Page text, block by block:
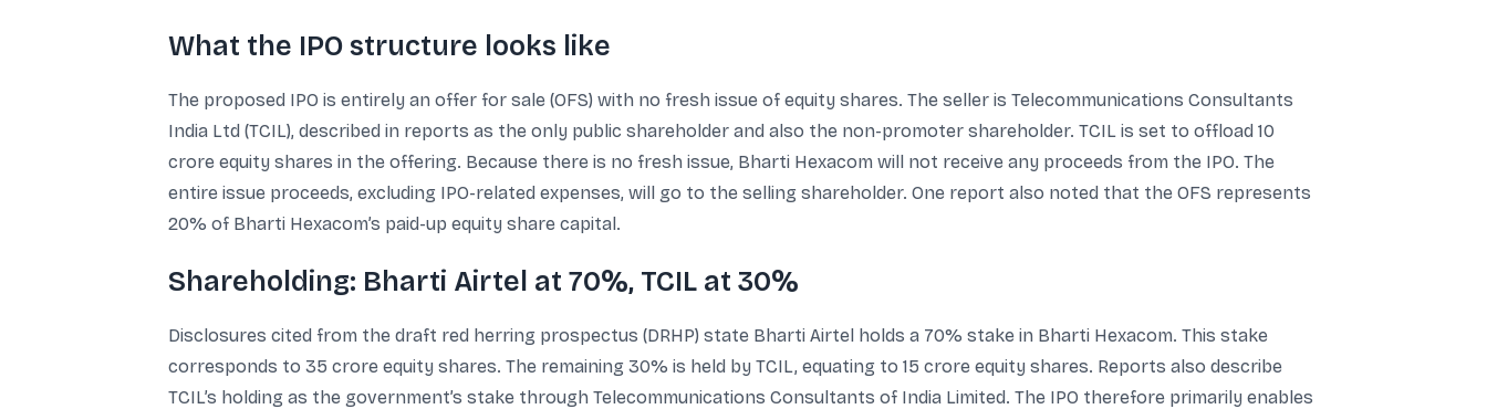
What the IPO structure looks like
The proposed IPO is entirely an offer for sale (OFS) with no fresh issue of equity shares. The seller is Telecommunications Consultants
India Ltd (TCIL), described in reports as the only public shareholder and also the non-promoter shareholder. TCIL is set to offload 10
crore equity shares in the offering. Because there is no fresh issue, Bharti Hexacom will not receive any proceeds from the IPO. The
entire issue proceeds, excluding IPO-related expenses, will go to the selling shareholder. One report also noted that the OFS represents
20% of Bharti Hexacom’s paid-up equity share capital.
Shareholding: Bharti Airtel at 70%, TCIL at 30%
Disclosures cited from the draft red herring prospectus (DRHP) state Bharti Airtel holds a 70% stake in Bharti Hexacom. This stake
corresponds to 35 crore equity shares. The remaining 30% is held by TCIL, equating to 15 crore equity shares. Reports also describe
TCIL’s holding as the government’s stake through Telecommunications Consultants of India Limited. The IPO therefore primarily enables